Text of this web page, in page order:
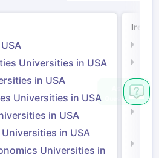
Universities in USA
in USA
Universities in USA
in USA
in USA
Universities in